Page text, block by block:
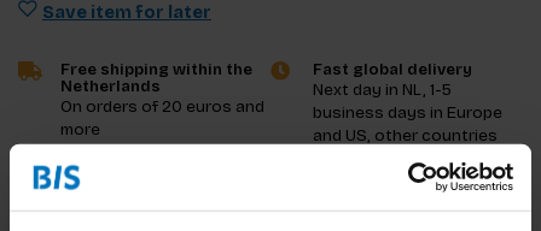
Save item for later
Free shipping within the
Netherlands
On orders of 20 euros and
more
Fast global delivery
Next day in NL, 1-5
business days in Europe
and US, other countries